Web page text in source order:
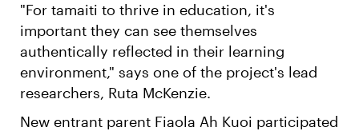
"For tamaiti to thrive in education, it's
important they can see themselves
authentically reflected in their learning
environment," says one of the project's lead
researchers, Ruta McKenzie.
New entrant parent Fiaola Ah Kuoi participated